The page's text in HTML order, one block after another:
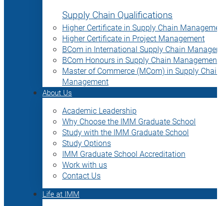
Supply Chain Qualifications
Higher Certificate in Supply Chain
Higher Certificate in Project Management
BCom in International Supply Chain
BCom Honours in Supply Chain Management
Master of Commerce (MCom) in Supply Chain
Management
About Us
Academic Leadership
Why Choose the IMM Graduate School
Study with the IMM Graduate School
Study Options
IMM Graduate School Accreditation
Work with us
Contact Us
Life at IMM